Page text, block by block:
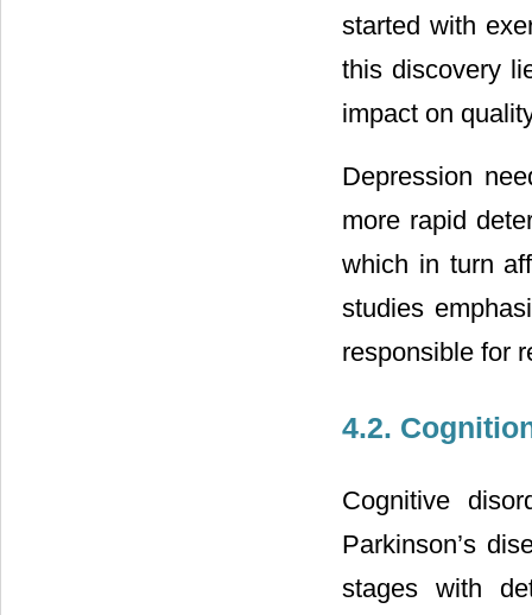
started with
this discovery
impact on
Depression
more rapid
which in turn
studies
responsible for
4.2.
Cognitive
Parkinson’s
stages with